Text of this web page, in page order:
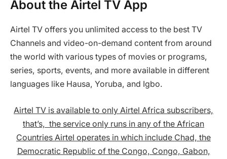
About the Airtel TV App
Airtel TV offers you unlimited access to the best TV
Channels and video-on-demand content from around
the world with various types of movies or programs,
series, sports, events, and more available in different
languages like Hausa, Yoruba, and Igbo.
Airtel TV is available to only Airtel Africa subscribers,
that’s, the service only runs in any of the African
Countries Airtel operates in which include Chad, the
Democratic Republic of the Congo, Congo, Gabon,